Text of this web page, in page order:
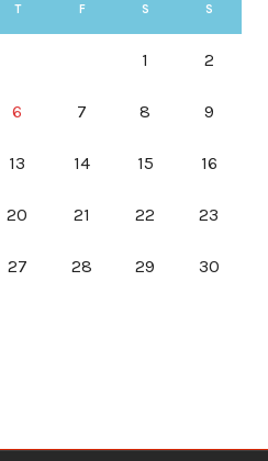
T F S S
1 2
6 7 8 9
13 14 15 16
20 21 22 23
27 28 29 30